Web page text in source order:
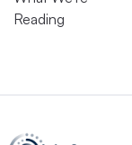
Reading